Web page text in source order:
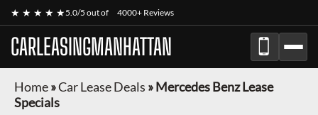
★ ★ ★ ★ ★5.0/5 out of 4000+ Reviews
CARLEASINGMANHATTAN
Home»Car Lease Deals »Mercedes Benz Lease
Specials